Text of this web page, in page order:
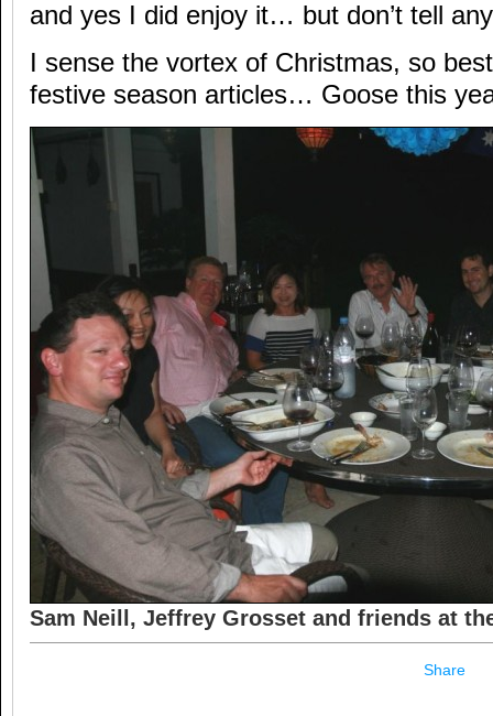
and yes I did enjoy it… but don’t tell
I sense the vortex of Christmas, so
festive season articles… Goose this
Sam Neill, Jeffrey Grosset and friends at
Share